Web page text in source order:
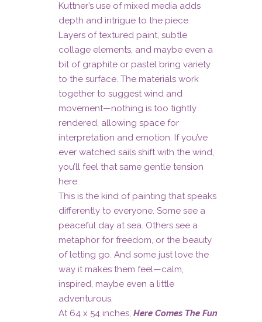
Kuttner’s use of mixed media adds
depth and intrigue to the piece.
Layers of textured paint, subtle
collage elements, and maybe even a
bit of graphite or pastel bring variety
to the surface. The materials work
together to suggest wind and
movement—nothing is too tightly
rendered, allowing space for
interpretation and emotion. If you’ve
ever watched sails shift with the wind,
you’ll feel that same gentle tension
here.
This is the kind of painting that speaks
differently to everyone. Some see a
peaceful day at sea. Others see a
metaphor for freedom, or the beauty
of letting go. And some just love the
way it makes them feel—calm,
inspired, maybe even a little
adventurous.
At 64 x 54 inches, Here Comes The Fun